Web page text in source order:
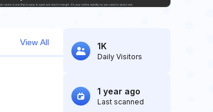
View All 1K
Daily Visitors
1 year ago
Last scanned